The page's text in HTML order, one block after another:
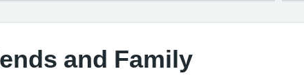
and Family